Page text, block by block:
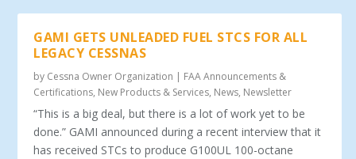
GAMI GETS UNLEADED FUEL STCS FOR ALL
LEGACY CESSNAS
by Cessna Owner Organization | FAA Announcements &
Certifications, New Products & Services, News, Newsletter
“This is a big deal, but there is a lot of work yet to be
done.” GAMI announced during a recent interview that it
has received STCs to produce G100UL 100-octane